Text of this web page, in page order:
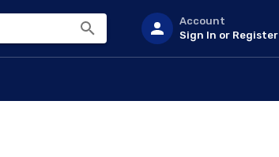
Account
Sign In or Register